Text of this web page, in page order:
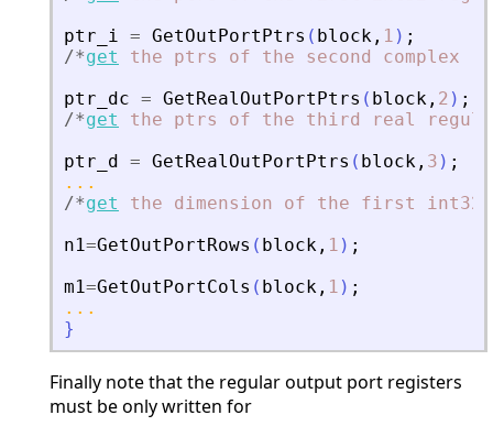
ptr_i = GetOutPortPtrs ( block , 1 ) ;
/*get the ptrs of the second complex
ptr_dc = GetRealOutPortPtrs ( block , 2 ) ;
/*get the ptrs of the third real
ptr_d = GetRealOutPortPtrs ( block , 3 ) ;
...
/*get the dimension of the first
int32
n1=GetOutPortRows ( block , 1 ) ;
m1=GetOutPortCols ( block , 1 ) ;
...
}
Finally note that the regular output port registers
must be only written for